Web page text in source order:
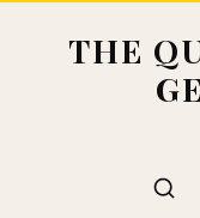
THE